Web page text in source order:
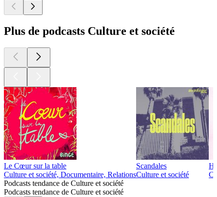
Plus de podcasts Culture et société
Le Cœur sur la table
Culture et société, Documentaire, Relations
Scandales
Culture et société
Podcasts tendance de Culture et société
Podcasts tendance de Culture et société